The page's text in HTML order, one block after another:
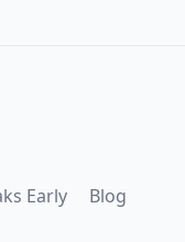
Early Blog